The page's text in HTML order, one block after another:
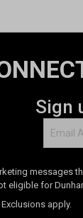
Sign
messages
eligible for
apply.